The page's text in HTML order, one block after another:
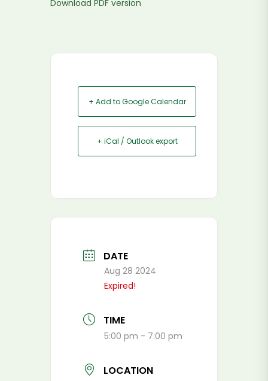
Download PDF version
+ Add to Google Calendar
+ iCal / Outlook export
DATE
Aug 28 2024
Expired!
TIME
5:00 pm - 7:00 pm
LOCATION